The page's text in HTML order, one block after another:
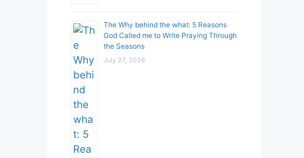
The Why behind the what: 5 Reasons
God Called me to Write Praying Through
the Seasons
July 27, 2026